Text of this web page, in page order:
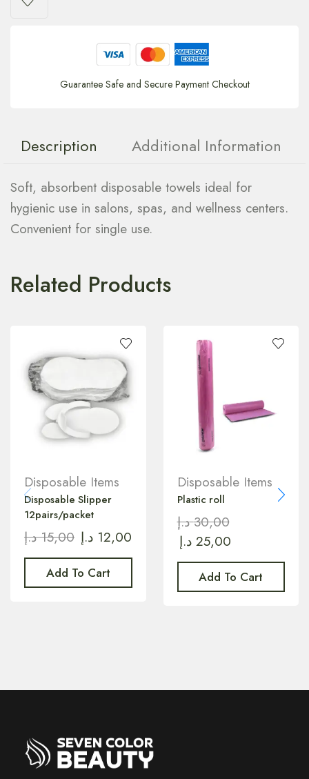
Guarantee Safe and Secure Payment Checkout
Description Additional Information
Soft, absorbent disposable towels ideal for
hygienic use in salons, spas, and wellness centers.
Convenient for single use.
Related Products
Disposable Items
Disposable Slipper
12pairs/packet
15,00 د.إ 12,00 د.إ
Add To Cart
Disposable Items
Plastic roll
30,00 د.إ
25,00 د.إ
Add To Cart